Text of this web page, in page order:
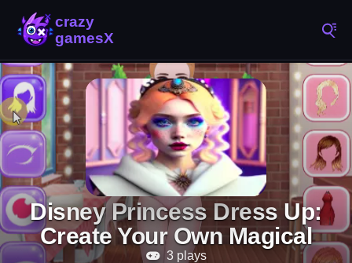
Disney Princess Dress Up:
Create Your Own Magical
3 plays